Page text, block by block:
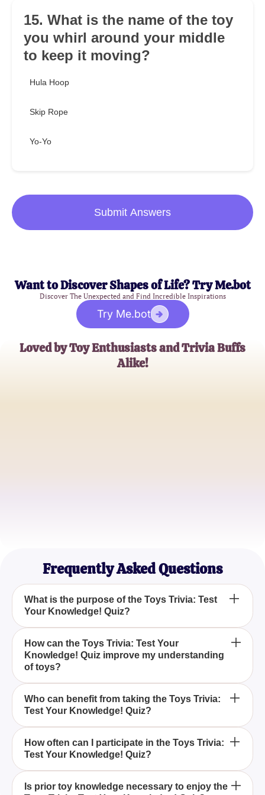
15. What is the name of the toy
you whirl around your middle
to keep it moving?
Hula Hoop
Skip Rope
Yo-Yo
Submit Answers
Want to Discover Shapes of Life? Try Me.bot
Discover The Unexpected and Find Incredible Inspirations
Try Me.bot
Loved by Toy Enthusiasts and Trivia Buffs
Alike!
Frequently Asked Questions
What is the purpose of the Toys Trivia: Test
Your Knowledge! Quiz?
The Toys Trivia: Test Your Knowledge! Quiz is
designed to test and enhance your knowledge
about various toys, offering a fun and educational
experience.
How can the Toys Trivia: Test Your
Knowledge! Quiz improve my understanding
of toys?
By participating in the Toys Trivia: Test Your
Knowledge! Quiz, you'll learn interesting facts and
insights about different toys, broadening your
understanding in a fun way.
Who can benefit from taking the Toys Trivia:
Test Your Knowledge! Quiz?
Anyone with an interest in toys, from collectors to
casual enthusiasts, can benefit from the Toys Trivia:
Test Your Knowledge! Quiz by gaining new
knowledge and insights.
How often can I participate in the Toys Trivia:
Test Your Knowledge! Quiz?
You can take the Toys Trivia: Test Your Knowledge!
Is prior toy knowledge necessary to enjoy the